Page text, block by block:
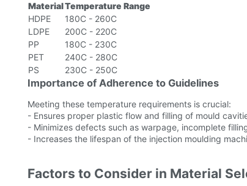
MaterialTemperature Range
HDPE
180C - 260C
LDPE
200C - 220C
PP
180C - 230C
PET
240C - 280C
PS
230C - 250C
Importance of Adherence to Guidelines
Meeting these temperature requirements is crucial:
- Ensures proper plastic flow and filling of mould
- Minimizes defects such as warpage, incomplete
- Increases the lifespan of the injection moulding
Factors to Consider in Material